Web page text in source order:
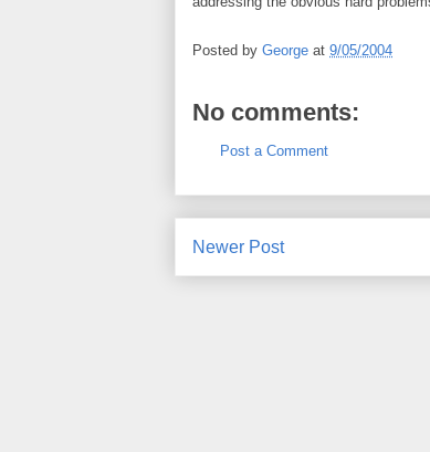
Posted by George at 9/05/2004
No comments:
Post a Comment
Newer Post